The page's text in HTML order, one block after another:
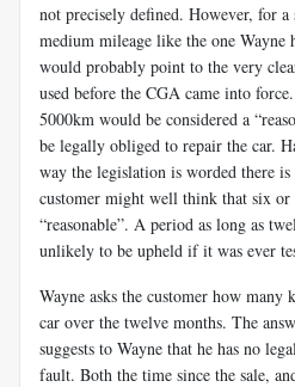
not precisely defined. However, for
medium mileage like the one Wayne
would probably point to the very
used before the CGA came into
5000km would be considered a
be legally obliged to repair the car.
way the legislation is worded there
customer might well think that six or
“reasonable”. A period as long as
unlikely to be upheld if it was ever
Wayne asks the customer how
car over the twelve months. The
suggests to Wayne that he has no
fault. Both the time since the sale,